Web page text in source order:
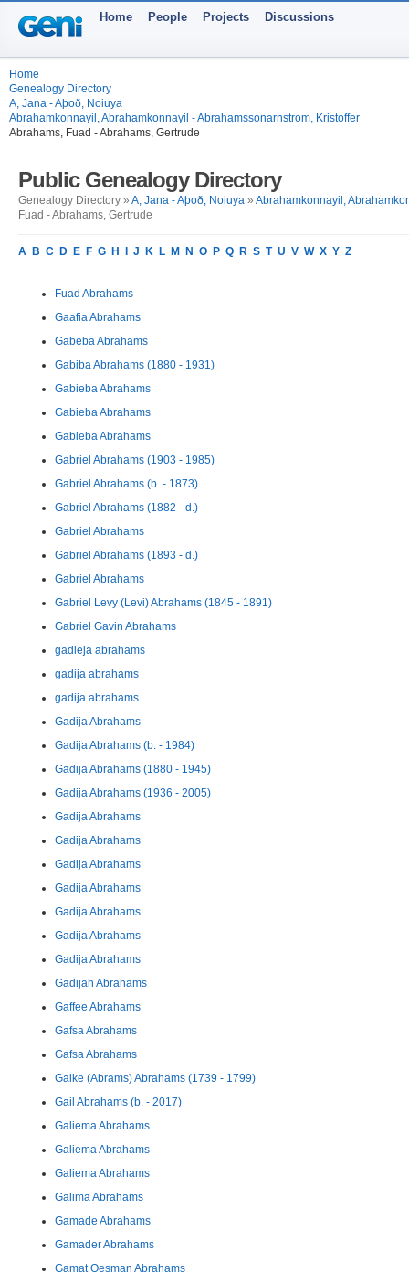
Home People Projects Discussions
Home
Genealogy Directory
A, Jana - Aþoð, Noiuya
Abrahamkonnayil, Abrahamkonnayil - Abrahamssonarnstrom, Kristoffer
Abrahams, Fuad - Abrahams, Gertrude
Public Genealogy Directory
Genealogy Directory » A, Jana - Aþoð, Noiuya » Abrahamkonnayil,
Fuad - Abrahams, Gertrude
A B C D E F G H J K L M N O P Q R S T U V W X Y Z
Fuad Abrahams
Gaafia Abrahams
Gabeba Abrahams
Gabiba Abrahams (1880 - 1931)
Gabieba Abrahams
Gabieba Abrahams
Gabieba Abrahams
Gabriel Abrahams (1903 - 1985)
Gabriel Abrahams (b. - 1873)
Gabriel Abrahams (1882 - d.)
Gabriel Abrahams
Gabriel Abrahams (1893 - d.)
Gabriel Abrahams
Gabriel Levy (Levi) Abrahams (1845 - 1891)
Gabriel Gavin Abrahams
gadieja abrahams
gadija abrahams
gadija abrahams
Gadija Abrahams
Gadija Abrahams (b. - 1984)
Gadija Abrahams (1880 - 1945)
Gadija Abrahams (1936 - 2005)
Gadija Abrahams
Gadija Abrahams
Gadija Abrahams
Gadija Abrahams
Gadija Abrahams
Gadija Abrahams
Gadija Abrahams
Gadijah Abrahams
Gaffee Abrahams
Gafsa Abrahams
Gafsa Abrahams
Gaike (Abrams) Abrahams (1739 - 1799)
Gail Abrahams (b. - 2017)
Galiema Abrahams
Galiema Abrahams
Galiema Abrahams
Galima Abrahams
Gamade Abrahams
Gamader Abrahams
Gamat Oesman Abrahams